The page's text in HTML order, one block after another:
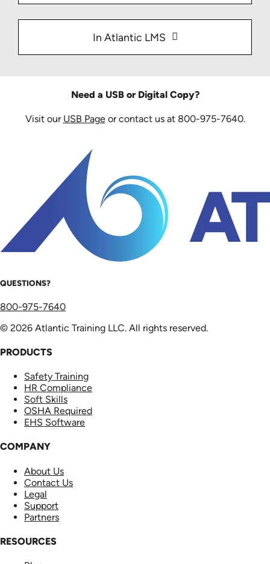
In Atlantic LMS
Need a USB or Digital Copy?
Visit our USB Pageor contact us at 800-975-7640.
QUESTIONS?
800-975-7640
© 2026 Atlantic Training LLC. All rights reserved.
PRODUCTS
Safety Training
HR Compliance
Soft Skills
OSHA Required
EHS Software
COMPANY
About Us
Contact Us
Legal
Support
Partners
RESOURCES